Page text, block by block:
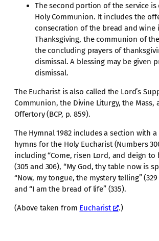
The second portion of the service is
Holy Communion. It includes the
consecration of the bread and wine
Thanksgiving, the communion of
the concluding prayers of
dismissal. A blessing may be given
dismissal.
The Eucharist is also called the Lord’s
Communion, the Divine Liturgy, the Mass,
Offertory (BCP, p. 859).
The Hymnal 1982 includes a section with
hymns for the Holy Eucharist (Numbers
including “Come, risen Lord, and deign to
(305 and 306), “My God, thy table now is
“Now, my tongue, the mystery telling”
and “I am the bread of life” (335).
(Above taken from Eucharist .)